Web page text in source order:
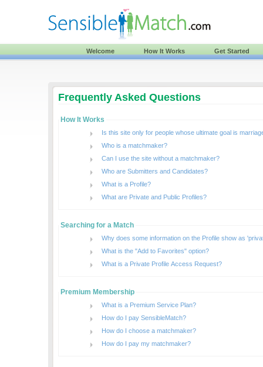
Welcome How It Works Get Started
Frequently Asked Questions
How It Works
Is this site only for people whose ultimate goal is
Who is a matchmaker?
Can I use the site without a matchmaker?
Who are Submitters and Candidates?
What is a Profile?
What are Private and Public Profiles?
Searching for a Match
Why does some information on the Profile show as
What is the "Add to Favorites" option?
What is a Private Profile Access Request?
Premium Membership
What is a Premium Service Plan?
How do I pay SensibleMatch?
How do I choose a matchmaker?
How do I pay my matchmaker?